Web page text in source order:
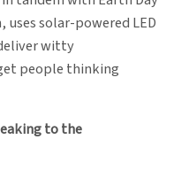
uses solar-powered LED
witty
people thinking
to the